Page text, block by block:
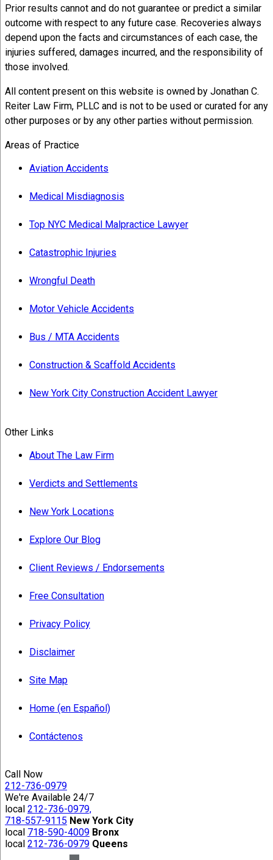
Prior results cannot and do not guarantee or predict a similar
outcome with respect to any future case. Recoveries always
depend upon the facts and circumstances of each case, the
injuries suffered, damages incurred, and the responsibility of
those involved.
All content present on this website is owned by Jonathan C.
Reiter Law Firm, PLLC and is not to be used or curated for any
other purposes or by any other parties without permission.
Areas of Practice
Aviation Accidents
Medical Misdiagnosis
Top NYC Medical Malpractice Lawyer
Catastrophic Injuries
Wrongful Death
Motor Vehicle Accidents
Bus / MTA Accidents
Construction & Scaffold Accidents
New York City Construction Accident Lawyer
Other Links
About The Law Firm
Verdicts and Settlements
New York Locations
Explore Our Blog
Client Reviews / Endorsements
Free Consultation
Privacy Policy
Disclaimer
Site Map
Home (en Español)
Contáctenos
Call Now
212-736-0979
We're Available 24/7
local 212-736-0979,
718-557-9115 New York City
local 718-590-4009 Bronx
local 212-736-0979 Queens